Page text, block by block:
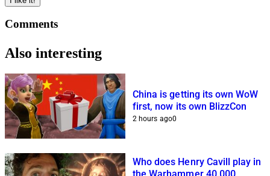
Comments
Also interesting
China is getting its own WoW
first, now its own BlizzCon
2 hours ago0
Who does Henry Cavill play in